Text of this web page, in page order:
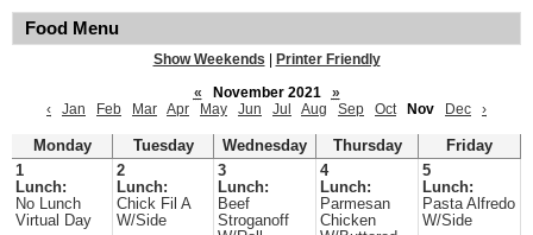
Food Menu
Show Weekends
Printer Friendly
«
November 2021
»
‹
Jan Feb Mar Apr May Jun Jul Aug Sep Oct Nov Dec ›
Monday Tuesday Wednesday Thursday
Friday
1
Lunch:
No Lunch
Virtual Day
2
Lunch:
Chick Fil A
W/Side
3
Lunch:
Beef
Stroganoff
4
Lunch:
Parmesan
Chicken
5
Lunch:
Pasta Alfredo
W/Side